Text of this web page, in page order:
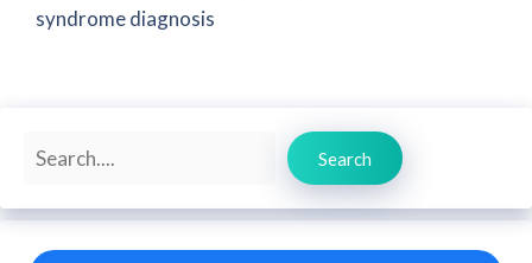
syndrome diagnosis
Search
Search